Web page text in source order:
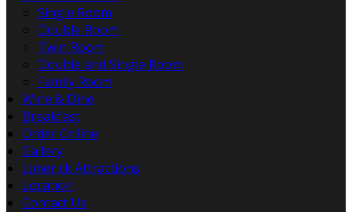
Single Room
Double Room
Twin Room
Double and Single Room
Family Room
Wine & Dine
Breakfast
Order Online
Gallery
Limerick Attractions
Location
Contact Us